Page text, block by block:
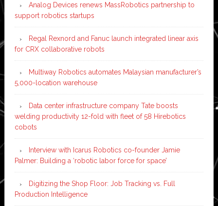
Analog Devices renews MassRobotics partnership to
support robotics startups
Regal Rexnord and Fanuc launch integrated linear axis
for CRX collaborative robots
Multiway Robotics automates Malaysian manufacturer’s
5,000-location warehouse
Data center infrastructure company Tate boosts
welding productivity 12-fold with fleet of 58 Hirebotics
cobots
Interview with Icarus Robotics co-founder Jamie
Palmer: Building a ‘robotic labor force for space’
Digitizing the Shop Floor: Job Tracking vs. Full
Production Intelligence